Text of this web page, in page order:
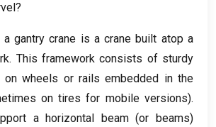
?
a gantry crane is a crane built atop a
. This framework consists of sturdy
on wheels or rails embedded in the
on tires for mobile versions).
a horizontal beam(or beams)